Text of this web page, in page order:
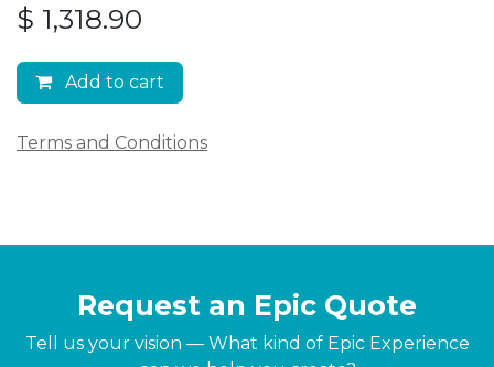
$ 1,318.90
Add to cart
Terms and Conditions
Request an Epic Quote
Tell us your vision — What kind of Epic Experience